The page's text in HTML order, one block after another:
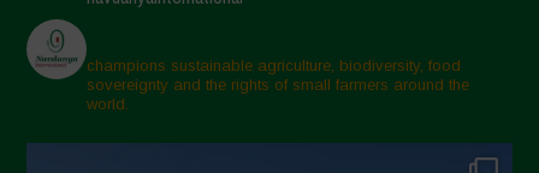
champions sustainable agriculture, biodiversity, food
sovereignty and the rights of small farmers around the
world.